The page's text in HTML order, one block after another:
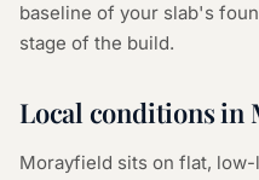
baseline of your slab's
stage of the build.
Local conditions in
Morayfield sits on flat,